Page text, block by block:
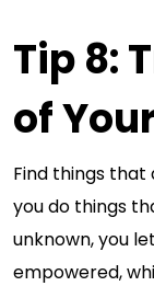
Tip 8:
of
Find things
you do things
unknown, you
empowered,